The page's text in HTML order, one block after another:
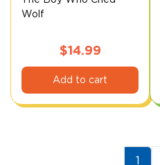
Wolf
$14.99
Add to cart
1